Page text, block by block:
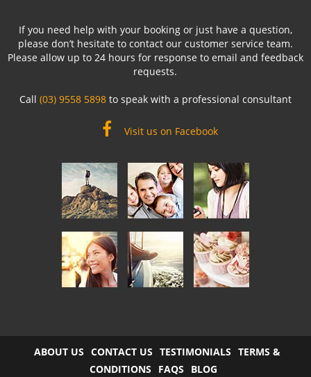
If you need help with your booking or just have a question,
please don’t hesitate to contact our customer service team.
Please allow up to 24 hours for response to email and feedback
requests.
Call (03) 9558 5898to speak with a professional consultant
Visit us on Facebook
ABOUT US CONTACT US TESTIMONIALS TERMS &
CONDITIONS
FAQS BLOG